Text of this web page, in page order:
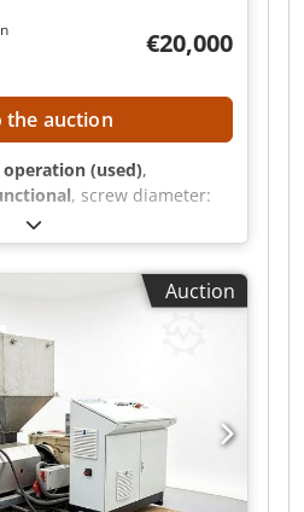
€20,000
the auction
(used),
, screw diameter:
price – guaranteed sale
of temperature-
Suitable for soft PVC
Suitable for hard PVC
Suitable for
for low, medium, and
DETAILS Screw
DETAILS Drive
Eccentric
zone Can be used as
for various processing
Auction